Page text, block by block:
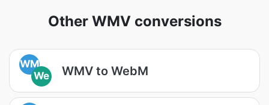
Other WMV conversions
WM
We
WMV to WebM